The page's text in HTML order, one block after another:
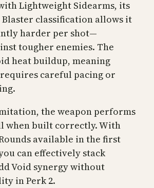
Lightweight Sidearms, its
classification allows it
harder per shot—
tougher enemies. The
heat buildup, meaning
careful pacing or
the weapon performs
when built correctly. With
available in the first
can effectively stack
Void synergy without
in Perk 2.